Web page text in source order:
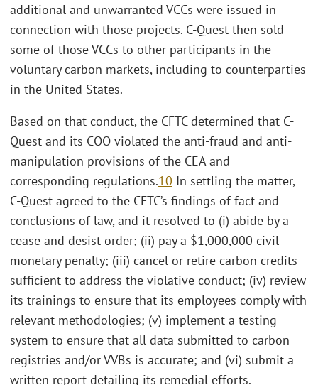
additional and unwarranted VCCs were issued in
connection with those projects. C-Quest then sold
some of those VCCs to other participants in the
voluntary carbon markets, including to counterparties
in the United States.
Based on that conduct, the CFTC determined that C-
Quest and its COO violated the anti-fraud and anti-
manipulation provisions of the CEA and
corresponding regulations.10 In settling the matter,
C-Quest agreed to the CFTC’s findings of fact and
conclusions of law, and it resolved to (i) abide by a
cease and desist order; (ii) pay a $1,000,000 civil
monetary penalty; (iii) cancel or retire carbon credits
sufficient to address the violative conduct; (iv) review
its trainings to ensure that its employees comply with
relevant methodologies; (v) implement a testing
system to ensure that all data submitted to carbon
registries and/or VVBs is accurate; and (vi) submit a
written report detailing its remedial efforts.